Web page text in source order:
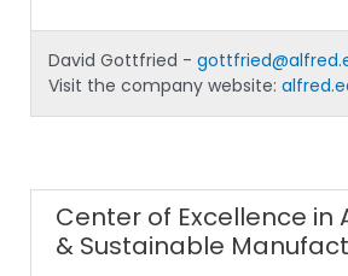
David Gottfried -
Visit the company website:
Center of Excellence in
& Sustainable